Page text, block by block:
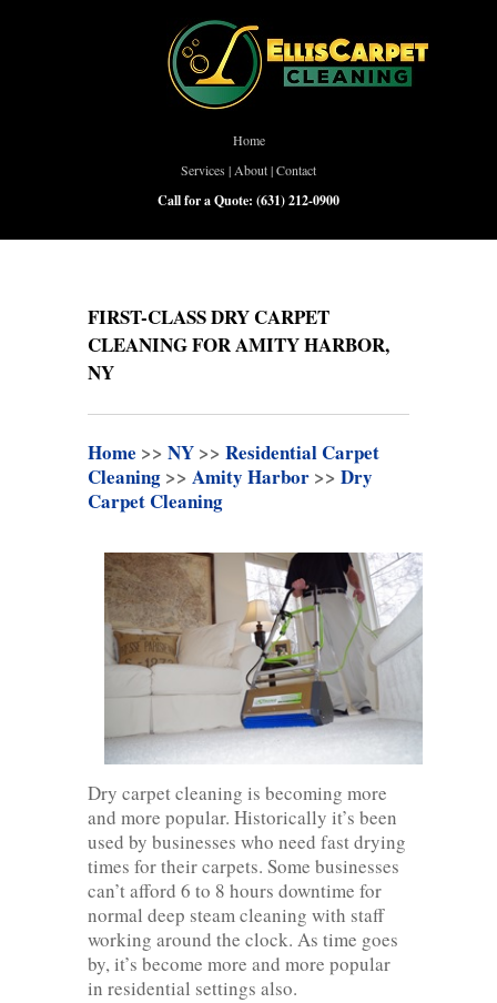
Home
Services | About|Contact
Call for a Quote: (631) 212-0900
FIRST-CLASS DRY CARPET
CLEANING FOR AMITY HARBOR,
NY
Home >> NY >> Residential Carpet
Cleaning >> Amity Harbor >> Dry
Carpet Cleaning
Dry carpet cleaning is becoming more
and more popular. Historically it’s been
used by businesses who need fast drying
times for their carpets. Some businesses
can’t afford 6 to 8 hours downtime for
normal deep steam cleaning with staff
working around the clock. As time goes
by, it’s become more and more popular
in residential settings also.